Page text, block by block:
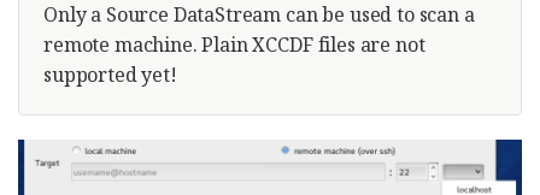
Only a Source DataStream can be used to scan a
remote machine. Plain XCCDF files are not
supported yet!